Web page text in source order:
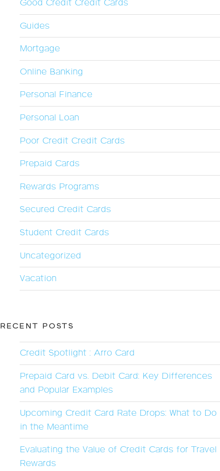
Good Credit Credit Cards
Guides
Mortgage
Online Banking
Personal Finance
Personal Loan
Poor Credit Credit Cards
Prepaid Cards
Rewards Programs
Secured Credit Cards
Student Credit Cards
Uncategorized
Vacation
RECENT POSTS
Credit Spotlight : Arro Card
Prepaid Card vs. Debit Card: Key Differences
and Popular Examples
Upcoming Credit Card Rate Drops: What to Do
in the Meantime
Evaluating the Value of Credit Cards for Travel
Rewards